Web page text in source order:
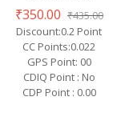
₹350.00 ₹435.00
Discount:0.2 Point
CC Points:0.022
GPS Point: 00
CDIQ Point : No
CDP Point : 0.00